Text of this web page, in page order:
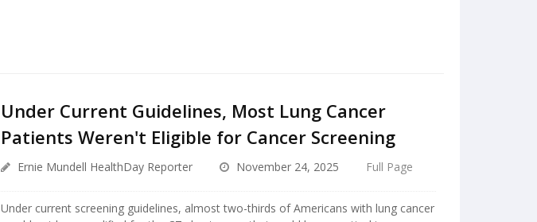
Under Current Guidelines, Most Lung Cancer
Patients Weren't Eligible for Cancer Screening
Ernie Mundell HealthDay Reporter November 24, 2025 Full Page
Under current screening guidelines, almost two-thirds of Americans with lung cancer